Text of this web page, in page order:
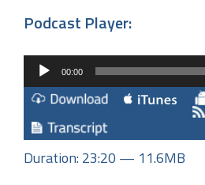
Podcast Player:
Audio
Player
00:00
Duration: 23:20 — 11.6MB